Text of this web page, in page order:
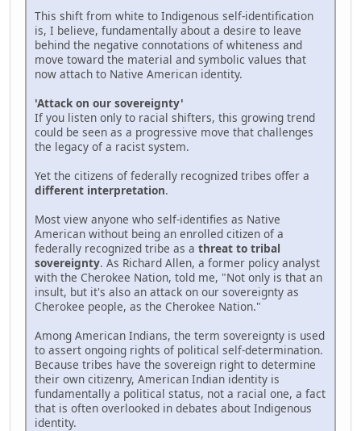
This shift from white to Indigenous self-identification
is, I believe, fundamentally about a desire to leave
behind the negative connotations of whiteness and
move toward the material and symbolic values that
now attach to Native American identity.
'Attack on our sovereignty'
If you listen only to racial shifters, this growing trend
could be seen as a progressive move that challenges
the legacy of a racist system.
Yet the citizens of federally recognized tribes offer a
different interpretation.
Most view anyone who self-identifies as Native
American without being an enrolled citizen of a
federally recognized tribe as a threat to tribal
sovereignty. As Richard Allen, a former policy analyst
with the Cherokee Nation, told me, "Not only is that an
insult, but it's also an attack on our sovereignty as
Cherokee people, as the Cherokee Nation."
Among American Indians, the term sovereignty is used
to assert ongoing rights of political self-determination.
Because tribes have the sovereign right to determine
their own citizenry, American Indian identity is
fundamentally a political status, not a racial one, a fact
that is often overlooked in debates about Indigenous
identity.